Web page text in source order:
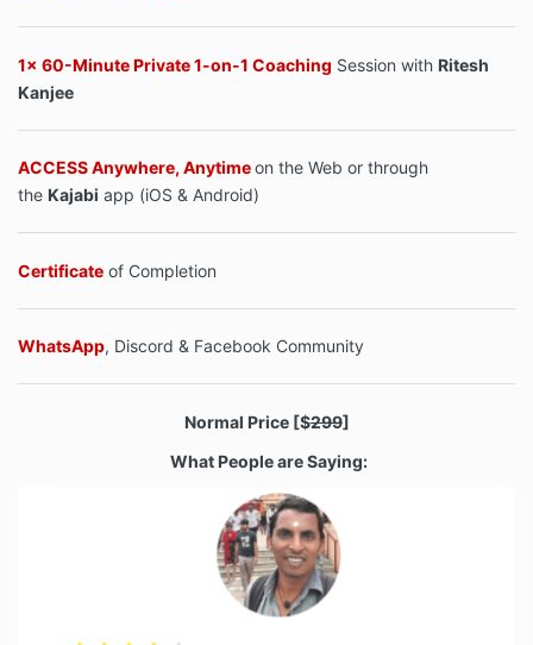
1x 60-Minute Private 1-on-1 Coaching Session with Ritesh
Kanjee
ACCESS Anywhere, Anytimeon the Web or through
the Kajabi app (iOS & Android)
Certificate of Completion
WhatsApp, Discord & Facebook Community
Normal Price[$299]
What People are Saying: